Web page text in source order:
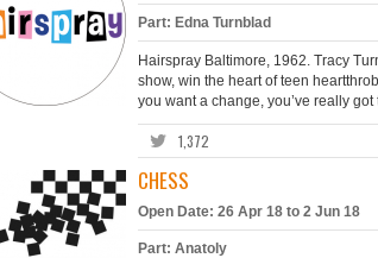
Part: Edna Turnblad
Hairspray Baltimore, 1962. Tracy
show, win the heart of teen
you want a change, you’ve really
1,372
CHESS
Open Date: 26 Apr 18 to 2 Jun 18
Part: Anatoly